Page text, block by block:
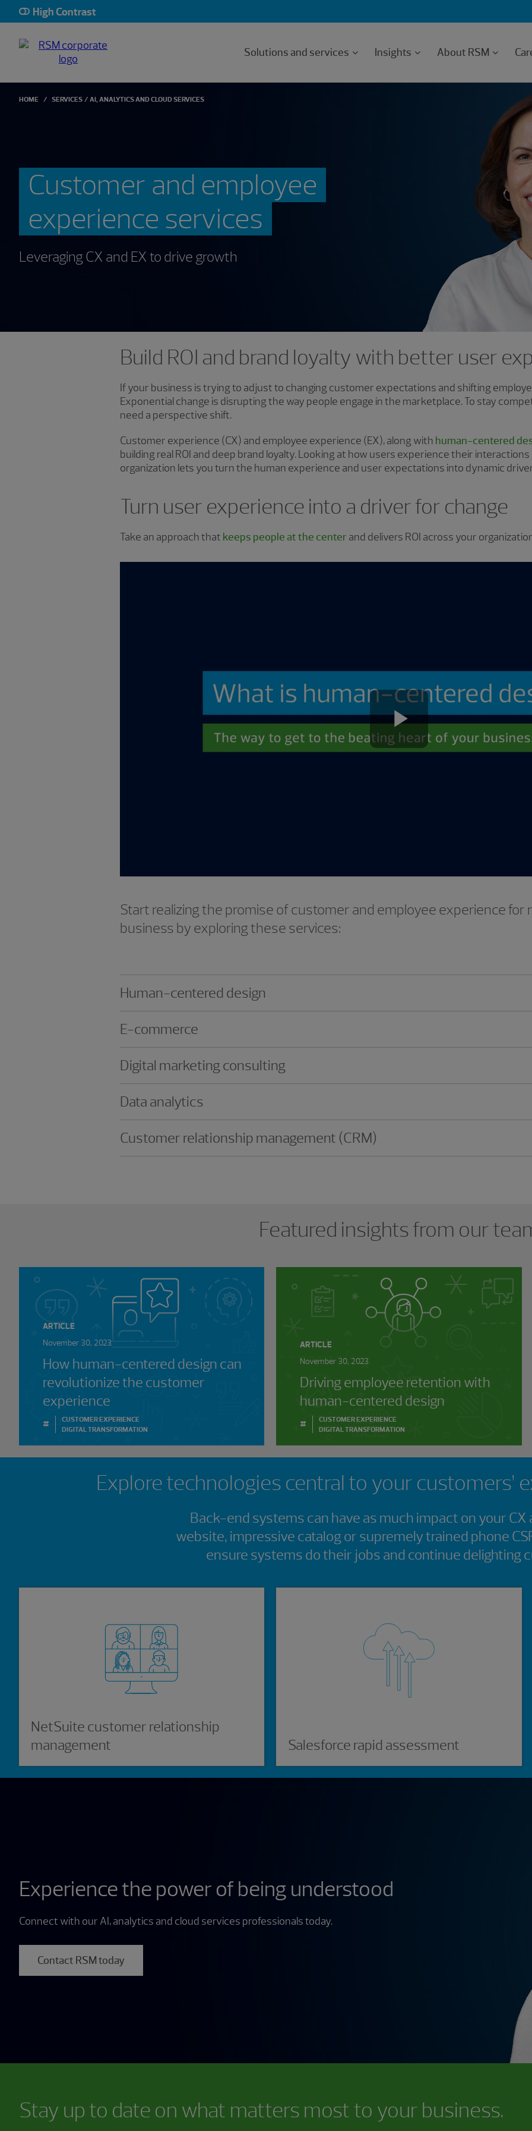
High Contrast
Solutions and services Insights About RSM
HOME SERVICES AI, ANALYTICS AND CLOUD SERVICES
Customer and employee
experience services
Leveraging CX and EX to drive growth
Build ROI and brand loyalty with better user
If your business is trying to adjust to changing customer expectations and shifting
Exponential change is disrupting the way people engage in the marketplace. To stay
need a perspective shift.
Customer experience (CX) and employee experience (EX), along with human-centered
building real ROI and deep brand loyalty. Looking at how users experience their
organization lets you turn the human experience and user expectations into dynamic
Turn user experience into a driver for change
Take an approach that keeps people at the center and delivers ROI across your
Play
Start realizing the promise of customer and employee experience for
business by exploring these services:
Human-centered design
E-commerce
Digital marketing consulting
Data analytics
Customer relationship management (CRM)
Featured insights from our
ARTICLE
November 30, 2023
How human-centered design can
revolutionize the customer
experience
#
CUSTOMER EXPERIENCE
DIGITAL TRANSFORMATION
ARTICLE
November 30, 2023
Driving employee retention with
human-centered design
#
CUSTOMER EXPERIENCE
DIGITAL TRANSFORMATION
Explore technologies central to your customers’
Back-end systems can have as much impact on your CX
website, impressive catalog or supremely trained phone
ensure systems do their jobs and continue delighting
NetSuite customer relationship
management
Salesforce rapid assessment
Experience the power of being understood
Connect with our AI, analytics and cloud services professionals today.
Contact RSM today
Stay up to date on what matters most to your business.